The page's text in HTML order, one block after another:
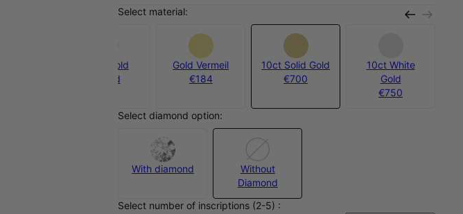
Select material:
Rose Gold
Plated
Gold Vermeil
€184
10ct Solid Gold
€700
10ct White
Gold
€750
Select diamond option:
With diamond
Without
Diamond
Select number of inscriptions (2-5) :